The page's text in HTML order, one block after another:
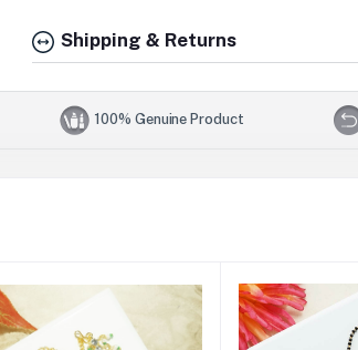
Shipping & Returns
100% Genuine Product